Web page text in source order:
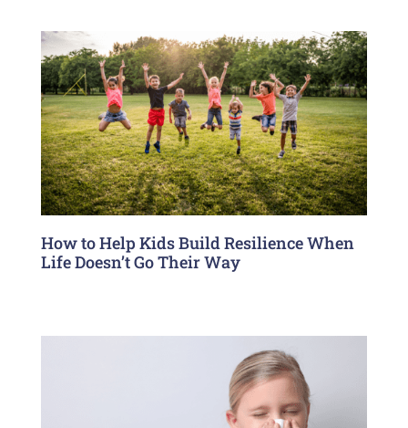
How to Help Kids Build Resilience When
Life Doesn’t Go Their Way